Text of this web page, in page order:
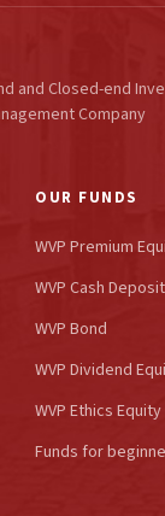
and Closed-end
Company
OUR FUNDS
WVP Premium
WVP Cash Deposit
WVP Bond
WVP Dividend
WVP Ethics Equity
Funds for